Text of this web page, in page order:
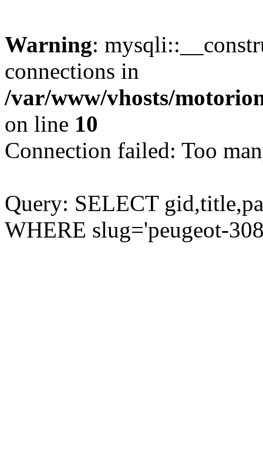
Warning:
connections in
/var/www/vhosts/
on line 10
Connection failed: Too
Query: SELECT
WHERE slug='peugeot-